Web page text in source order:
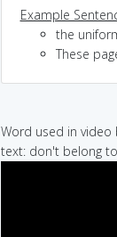
Example
the
These
Word used in video
text: don't belong